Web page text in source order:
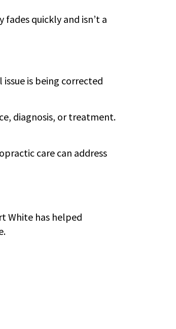
quickly and isn’t a
is being corrected
diagnosis, or treatment.
care can address
White has helped